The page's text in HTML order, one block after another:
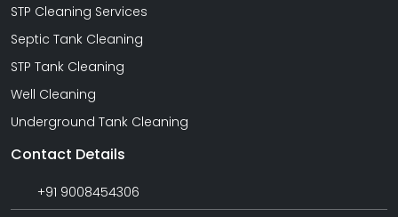
STP Cleaning Services
Septic Tank Cleaning
STP Tank Cleaning
Well Cleaning
Underground Tank Cleaning
Contact Details
+91 9008454306